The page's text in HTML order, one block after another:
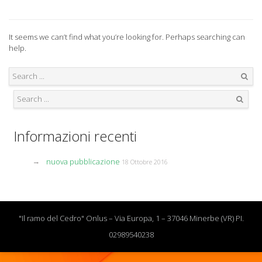
It seems we can’t find what you’re looking for. Perhaps searching can
help.
Informazioni recenti
nuova pubblicazione 18 Ottobre 2016
"Il ramo del Cedro" Onlus – Via Europa, 1 – 37046 Minerbe (VR) PI.
02989540238